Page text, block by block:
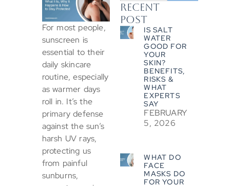
For most people,
sunscreen is
essential to their
daily skincare
routine, especially
as warmer days
roll in. It’s the
primary defense
against the sun’s
harsh UV rays,
protecting us
from painful
sunburns,
RECENT
POST
IS SALT
WATER
GOOD FOR
YOUR
SKIN?
BENEFITS,
RISKS &
WHAT
EXPERTS
SAY
FEBRUARY
5, 2026
WHAT DO
FACE
MASKS DO
FOR YOUR